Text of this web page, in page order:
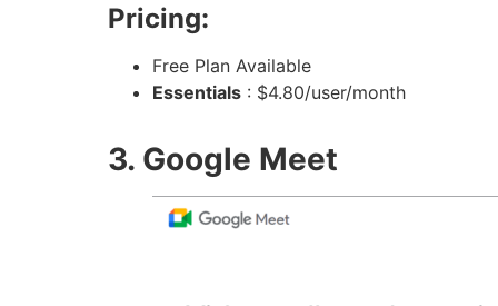
Pricing:
Free Plan Available
Essentials : $4.80/user/month
3. Google Meet